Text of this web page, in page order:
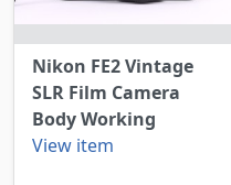
Nikon FE2 Vintage
SLR Film Camera
Body Working
View item